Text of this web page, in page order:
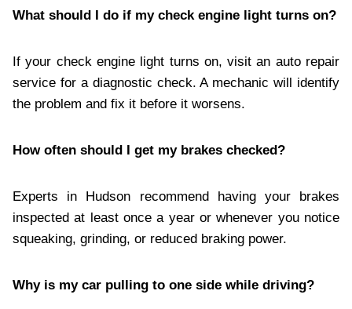
What should I do if my check engine light turns on?
If your check engine light turns on, visit an auto repair
service for a diagnostic check. A mechanic will identify
the problem and fix it before it worsens.
How often should I get my brakes checked?
Experts in Hudson recommend having your brakes
inspected at least once a year or whenever you notice
squeaking, grinding, or reduced braking power.
Why is my car pulling to one side while driving?